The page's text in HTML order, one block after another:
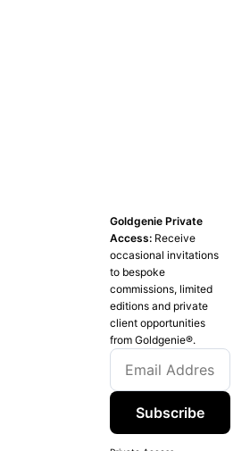
Goldgenie Private
Access: Receive
occasional invitations
to bespoke
commissions, limited
editions and private
client opportunities
from Goldgenie®️.
Subscribe